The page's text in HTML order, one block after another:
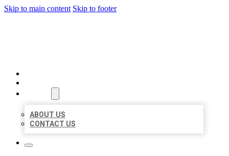
Skip to main content Skip to footer
ABOUT US
CONTACT US